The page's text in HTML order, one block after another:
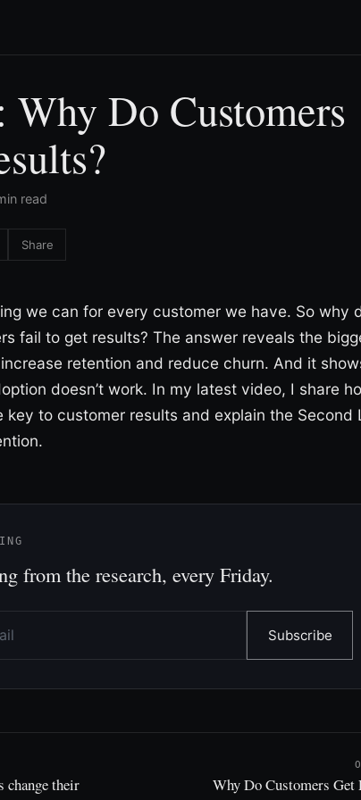
Why Do Customers
read
Share
we can for every customer we have. So why
fail to get results? The answer reveals the
retention and reduce churn. And it
doesn’t work. In my latest video, I share
key to customer results and explain the Second
from the research, every Friday.
Subscribe
change their
Why Do Customers Get